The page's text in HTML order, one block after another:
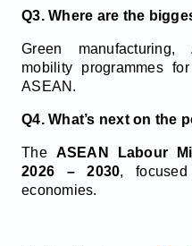
Q3. Where are the
Green manufacturing,
mobility programmes
ASEAN.
Q4. What’s next on the
The ASEAN Labour
2026 – 2030, focused
economies.